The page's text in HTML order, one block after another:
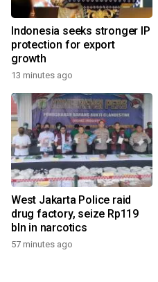
Indonesia seeks stronger IP
protection for export
growth
13 minutes ago
West Jakarta Police raid
drug factory, seize Rp119
bln in narcotics
57 minutes ago